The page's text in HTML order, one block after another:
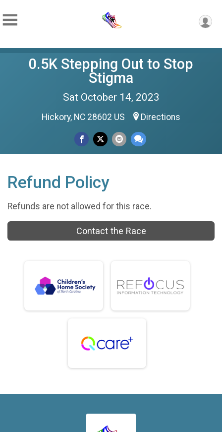
0.5K Stepping Out to Stop
Stigma
Sat October 14, 2023
Hickory, NC 28602 US Directions
Refund Policy
Refunds are not allowed for this race.
Contact the Race